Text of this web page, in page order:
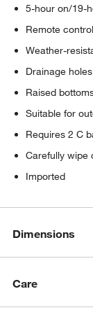
5-hour on/19-
Remote
Weather-
Drainage holes
Raised
Suitable for
Requires 2 C
Carefully wipe
Imported
Dimensions
Care